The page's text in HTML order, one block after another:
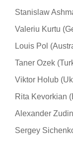
Stanislaw
Valeriu Kurtu
Louis Pol
Taner Ozek
Viktor Holub
Rita Kevorkian
Alexander
Sergey